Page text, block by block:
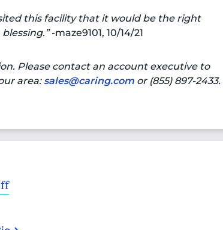
this facility that it would be the right
-maze9101, 10/14/21
Please contact an account executive to
area:sales@caring.com or (855) 897-2433.